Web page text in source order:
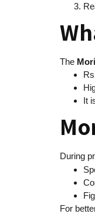
The
It
During
For